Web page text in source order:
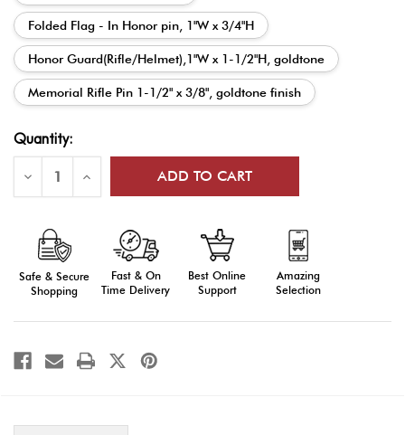
Folded Flag - In Honor pin, 1"W x 3/4"H
Honor Guard(Rifle/Helmet),1"W x 1-1/2"H, goldtone
Memorial Rifle Pin 1-1/2" x 3/8", goldtone finish
Current
Stock:
Quantity:
Decrease
of
Guard
Hat/Lapel
Pins
Increase
of
Hat/Lapel
Safe & Secure
Shopping
Fast & On
Time Delivery
Best Online
Support
Amazing
Selection